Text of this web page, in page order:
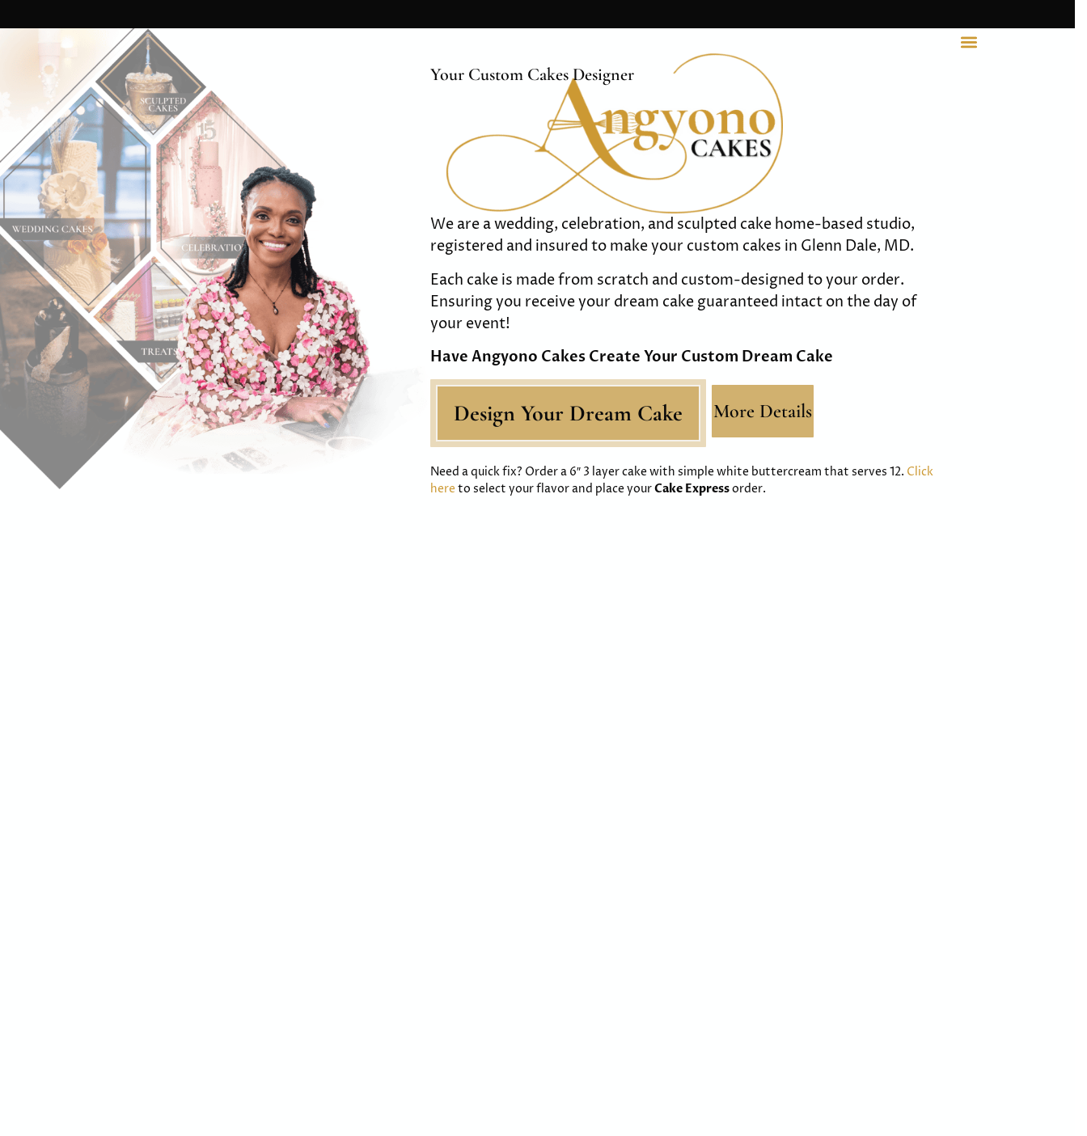
Your Custom Cakes Designer
We are a wedding, celebration, and sculpted cake home-based studio,
registered and insured to make your custom cakes in Glenn Dale, MD.
Each cake is made from scratch and custom-designed to your order.
Ensuring you receive your dream cake guaranteed intact on the day of
your event!
Have Angyono Cakes Create Your Custom Dream Cake
Design Your Dream Cake More Details
Need a quick fix? Order a 6″ 3 layer cake with simple white buttercream that serves 12. Click
here to select your flavor and place yourCake Expressorder.